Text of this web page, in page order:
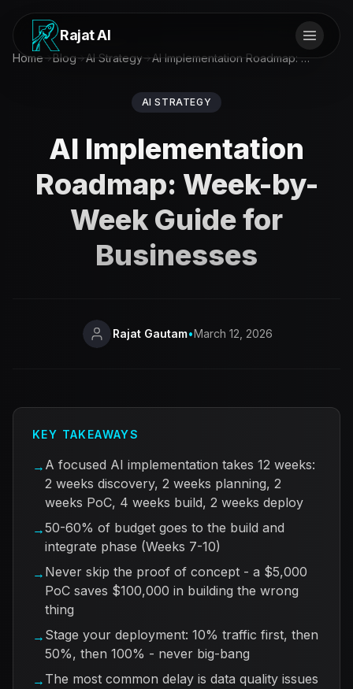
Rajat AI
Home Blog AI Strategy AI Implementation Roadmap: Week-by-Week Guide for Businesses
AI STRATEGY
AI Implementation
Roadmap: Week-by-
Week Guide for
Businesses
Rajat Gautam•March 12, 2026
KEY TAKEAWAYS
→ A focused AI implementation takes 12 weeks:
2 weeks discovery, 2 weeks planning, 2
weeks PoC, 4 weeks build, 2 weeks deploy
→50-60% of budget goes to the build and
integrate phase (Weeks 7-10)
→ Never skip the proof of concept - a $5,000
PoC saves $100,000 in building the wrong
thing
→ Stage your deployment: 10% traffic first, then
50%, then 100% - never big-bang
→ The most common delay is data quality issues